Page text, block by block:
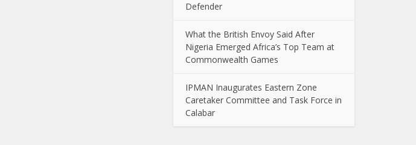
Defender
What the British Envoy Said After
Nigeria Emerged Africa’s Top Team at
Commonwealth Games
IPMAN Inaugurates Eastern Zone
Caretaker Committee and Task Force in
Calabar